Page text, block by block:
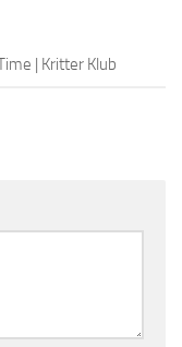
| Kritter Klub